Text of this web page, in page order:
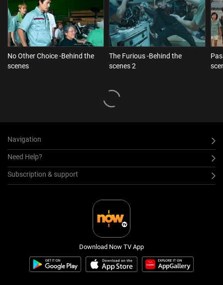
No Other Choice -Behind the
scenes
The Furious -Behind the
scenes 2
Navigation
Need Help?
Subscription & support
Download Now TV App